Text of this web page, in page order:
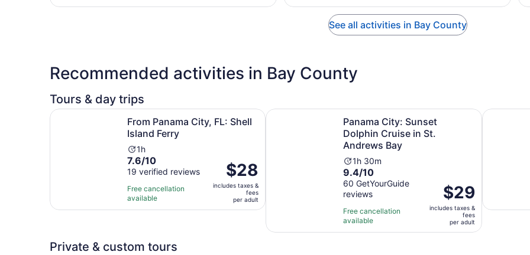
See all activities in Bay County
Recommended activities in Bay County
Tours & day trips
From Panama City, FL: Shell
Island Ferry
Activity
duration
is
1
hour
1h
7.6
out
of
10
with
7.6/10
19 verified reviews
Free cancellation
available
Price
is
$28
per
adult
$28
includes taxes &
fees
per adult
From Panama City, FL: Shell Island Ferry Opens in new tab
Panama City: Sunset
Dolphin Cruise in St.
Andrews Bay
Activity
duration
is
1
hour
and
30
1h 30m
9.4
out
of
10
with
60
9.4/10
60 GetYourGuide
reviews
Free cancellation
available
Price
is
$29
per
adult
$29
includes taxes &
fees
per adult
Panama City: Sunset Dolphin Cruise in St. Andrews Bay
Panama
Private & custom tours